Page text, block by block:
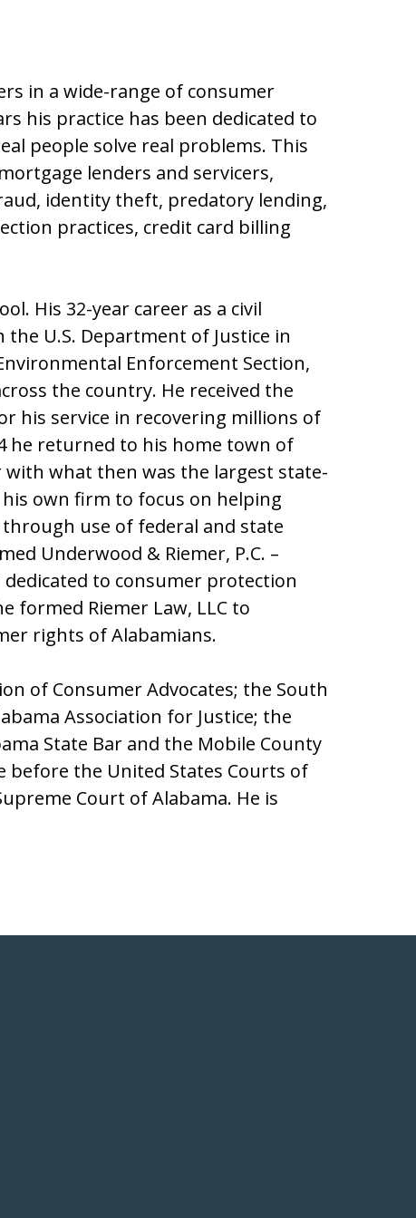
in a wide-range of consumer
his practice has been dedicated to
people solve real problems. This
lenders and servicers,
identity theft, predatory lending,
practices, credit card billing
His 32-year career as a civil
U.S. Department of Justice in
Enforcement Section,
the country. He received the
his service in recovering millions of
he returned to his home town of
with what then was the largest state-
own firm to focus on helping
use of federal and state
Underwood & Riemer, P.C. –
to consumer protection
formed Riemer Law, LLC to
rights of Alabamians.
of Consumer Advocates; the South
Association for Justice; the
State Bar and the Mobile County
before the United States Courts of
Court of Alabama. He is